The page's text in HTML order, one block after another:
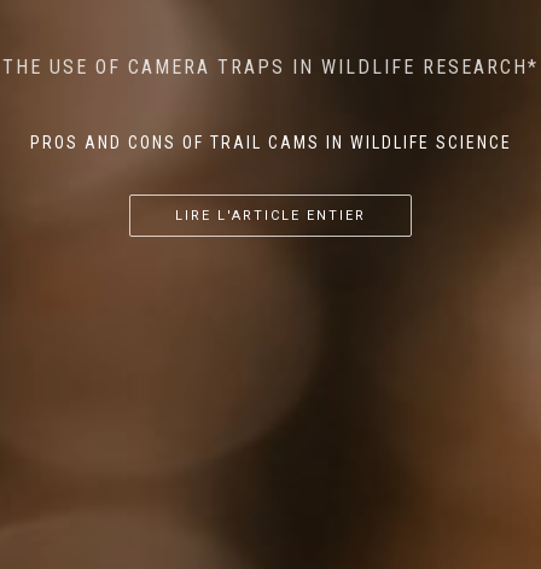
THE USE OF CAMERA TRAPS IN WILDLIFE RESEARCH*
PROS AND CONS OF TRAIL CAMS IN WILDLIFE SCIENCE
LIRE L'ARTICLE ENTIER
AI MEETS WILDLIFE CONSERVATION: MACHINE
LEARNING IN WILDLIFE RESEARCH*
...
THE RETURN OF THE APEX PREDATOR IN EUROPE*
...
LIRE L'ARTICLE ENTIER
MINDFUL STEPS: THE IMPACT OF WALKING IN THE
FOREST ON WILDLIFE
...